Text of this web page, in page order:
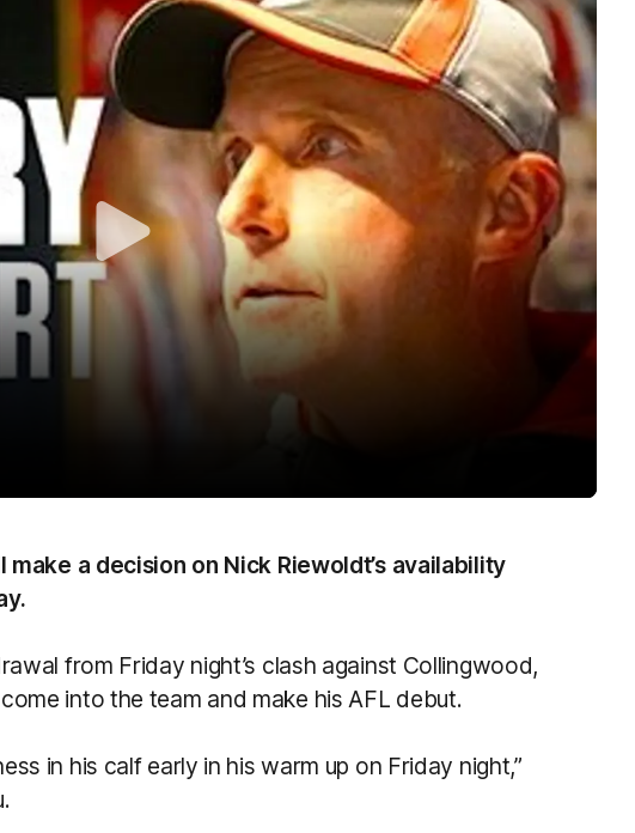
make a decision on Nick Riewoldt’s availability
from Friday night’s clash against Collingwood,
into the team and make his AFL debut.
in his calf early in his warm up on Friday night,”